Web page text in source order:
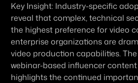
Key Insight: Industry-specific
reveal that complex, technical
the highest preference for video
enterprise organizations are
video production capabilities.
webinar-based influencer
highlights the continued